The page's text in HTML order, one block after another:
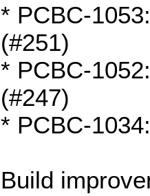
* PCBC-
(#251)
* PCBC-
(#247)
* PCBC-
Build